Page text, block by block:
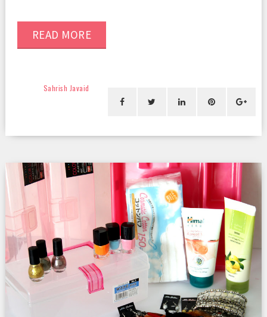
READ MORE
Sahrish Javaid